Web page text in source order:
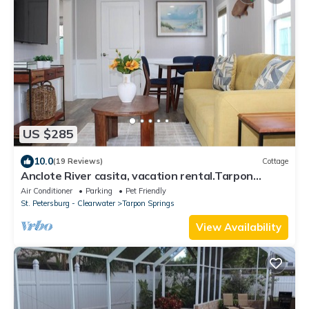
US $285
10.0(19 Reviews) Cottage
Anclote River casita, vacation rental.Tarpon
Springs,FL
Air Conditioner Parking
Pet Friendly
St. Petersburg - Clearwater
Tarpon Springs
View Availability